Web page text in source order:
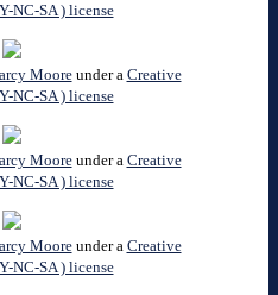
NC-SA ) license
Mooreunder a Creative
NC-SA ) license
Mooreunder a Creative
NC-SA ) license
Mooreunder a Creative
NC-SA ) license